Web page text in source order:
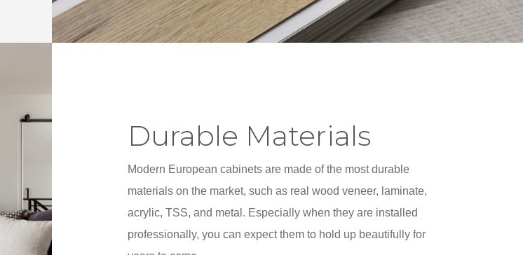
Durable Materials
Modern European cabinets are made of the most durable
materials on the market, such as real wood veneer, laminate,
acrylic, TSS, and metal. Especially when they are installed
professionally, you can expect them to hold up beautifully for